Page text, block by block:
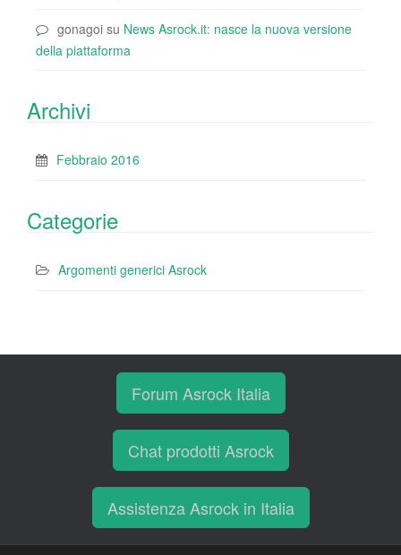
gonagoi su News Asrock.it: nasce la nuova versione
della piattaforma
Archivi
Febbraio 2016
Categorie
Argomenti generici Asrock
Forum Asrock Italia
Chat prodotti Asrock
Assistenza Asrock in Italia